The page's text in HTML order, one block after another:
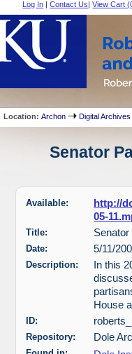
Log In |Contact Us|View Cart (
Location:Archon Digital Archives
Senator
Available:
http://
05-
Title:
Date: 5/11/
Description:
In this
House
ID:
Repository: Dole